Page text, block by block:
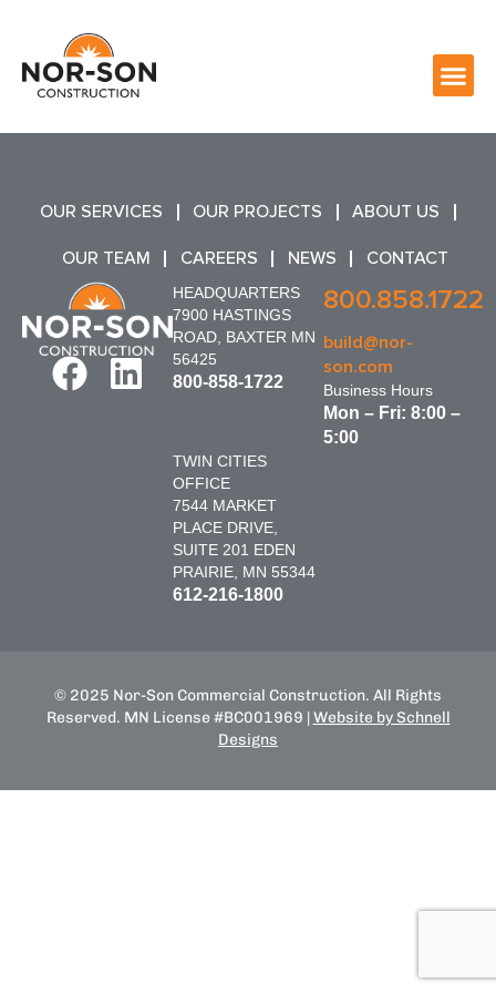
OUR SERVICES OUR PROJECTS ABOUT US
OUR TEAM CAREERS NEWS CONTACT
HEADQUARTERS
7900 HASTINGS
ROAD, BAXTER MN
56425
800-858-1722
TWIN CITIES
OFFICE
7544 MARKET
PLACE DRIVE,
SUITE 201 EDEN
PRAIRIE, MN 55344
612-216-1800
800.858.1722
build@nor-
son.com
Business Hours
Mon – Fri: 8:00 –
5:00
© 2025 Nor-Son Commercial Construction. All Rights
Reserved. MN License #BC001969 | Website by Schnell
Designs